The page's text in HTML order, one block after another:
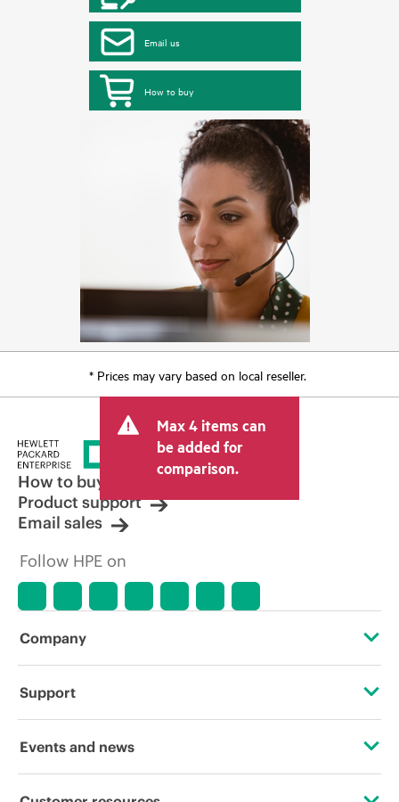
Email us
How to buy
* Prices may vary based on local reseller.
Max 4 items can
be added for
comparison.
How to buy
Product support
Email sales
Follow HPE on
Company
About HPE
Support
Operational support services
Events and news
Events